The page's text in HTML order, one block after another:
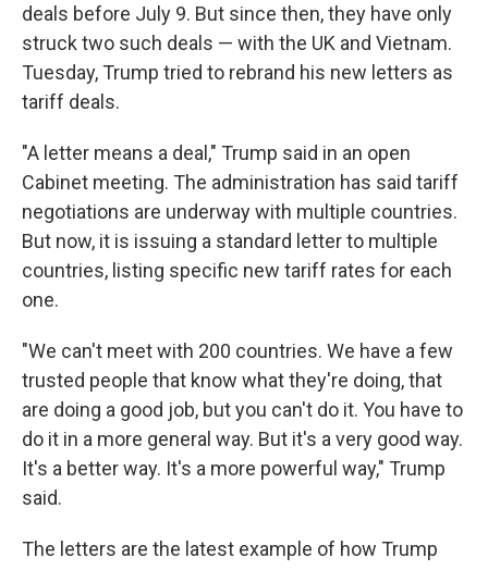
deals before July 9. But since then, they have only
struck two such deals — with the UK and Vietnam.
Tuesday, Trump tried to rebrand his new letters as
tariff deals.
"A letter means a deal," Trump said in an open
Cabinet meeting. The administration has said tariff
negotiations are underway with multiple countries.
But now, it is issuing a standard letter to multiple
countries, listing specific new tariff rates for each
one.
"We can't meet with 200 countries. We have a few
trusted people that know what they're doing, that
are doing a good job, but you can't do it. You have to
do it in a more general way. But it's a very good way.
It's a better way. It's a more powerful way," Trump
said.
The letters are the latest example of how Trump